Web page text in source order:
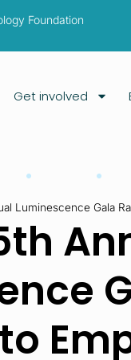
Foundation
Get involved
Luminescence Gala